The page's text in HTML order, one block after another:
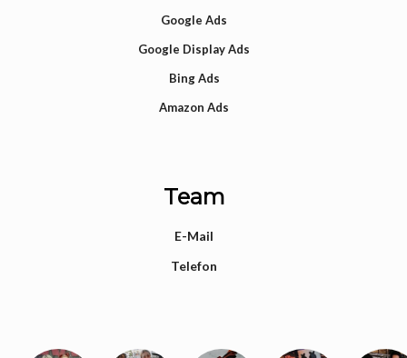
Google Ads
Google Display Ads
Bing Ads
Amazon Ads
Team
E-Mail
Telefon